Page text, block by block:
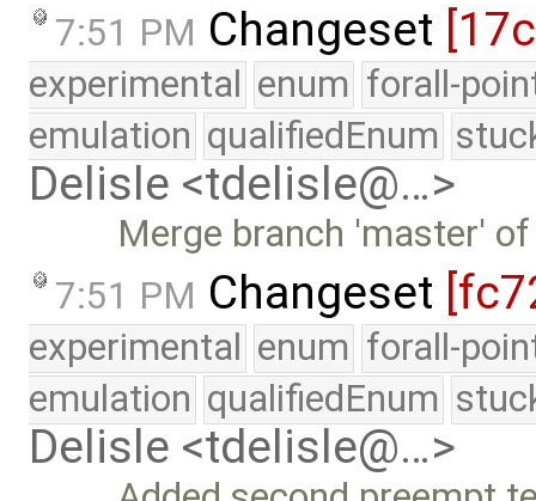
7:51 PM Changeset
experimental enum forall-
emulation qualifiedEnum
Delisle <tdelisle@…>
Merge branch 'master'
7:51 PM Changeset
experimental enum forall-
emulation qualifiedEnum
Delisle <tdelisle@…>